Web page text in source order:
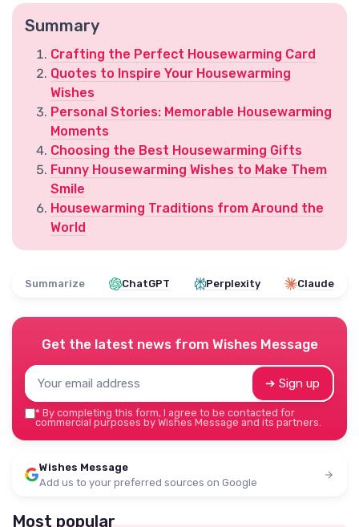
Summary
Crafting the Perfect Housewarming Card
Quotes to Inspire Your Housewarming
Wishes
Personal Stories: Memorable Housewarming
Moments
Choosing the Best Housewarming Gifts
Funny Housewarming Wishes to Make Them
Smile
Housewarming Traditions from Around the
World
Summarize ChatGPT Perplexity Claude
Get the latest news from Wishes Message
➔ Sign up
* By completing this form, I agree to be contacted for
commercial purposes by Wishes Message and its partners.
Wishes Message
Add us to your preferred sources on Google
Most popular